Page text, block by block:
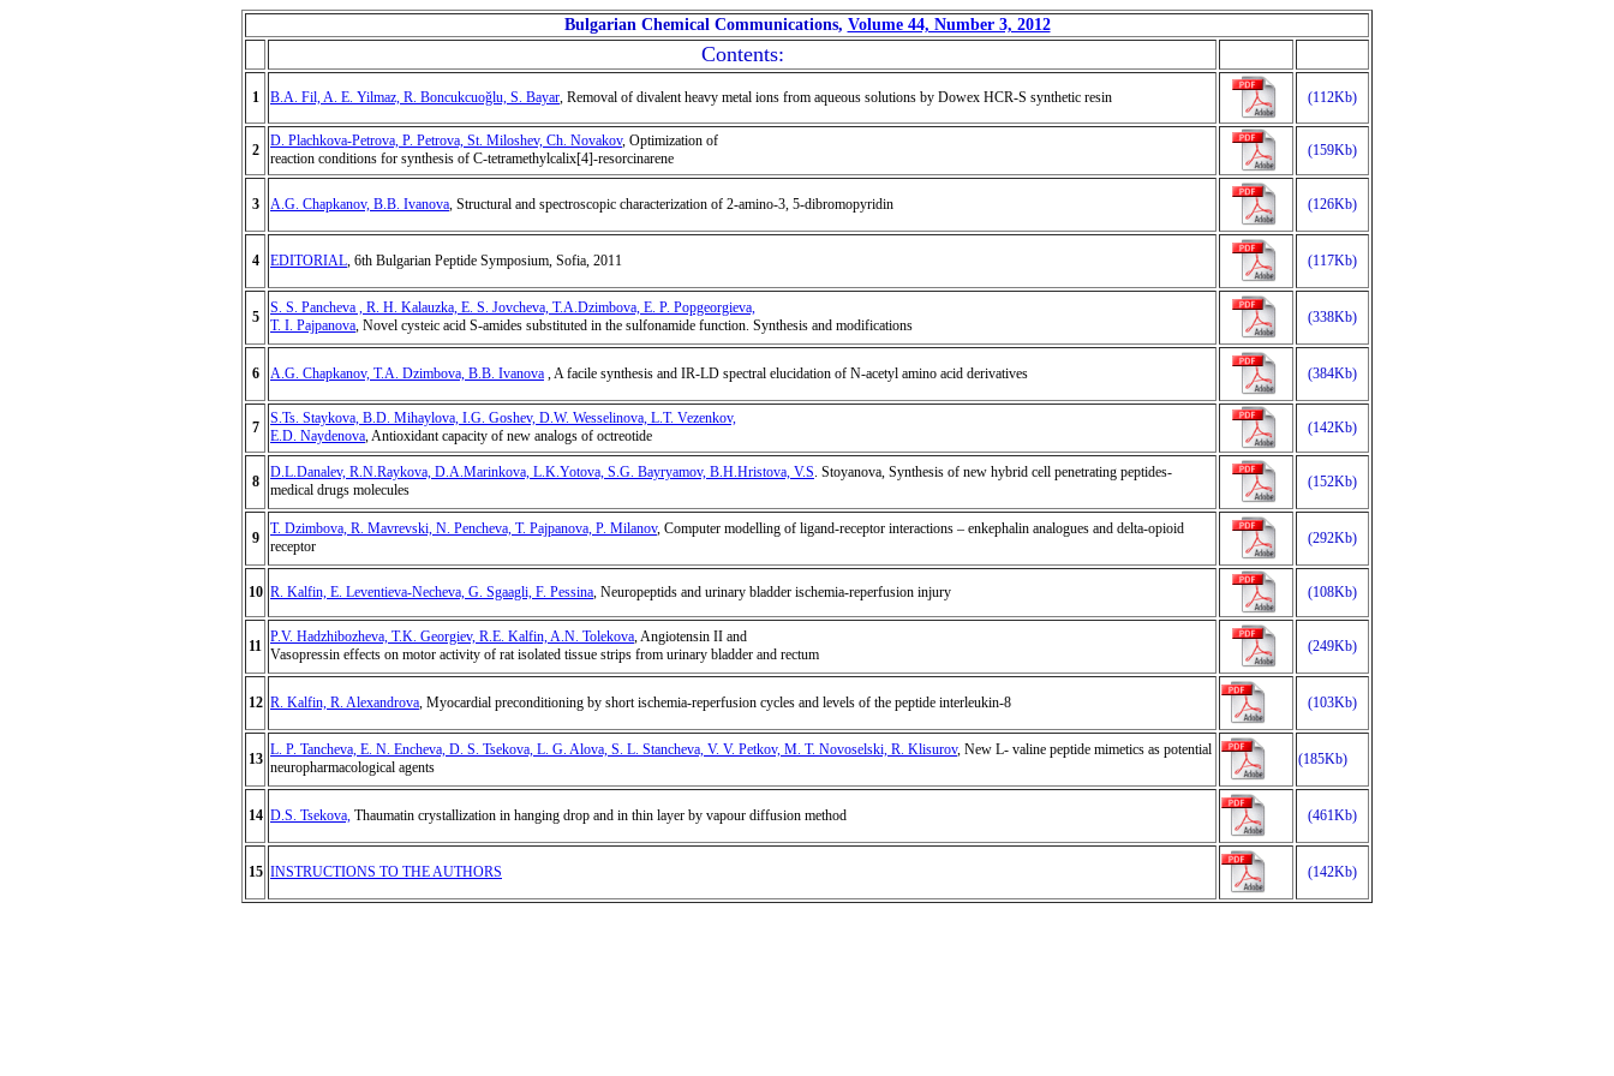
Bulgarian Chemical Communications, Volume 44, Number 3, 2012
Contents:
1 B.A. Fil, A. E. Yilmaz, R. Boncukcuoğlu, S. Bayar, Removal of divalent heavy metal ions from aqueous solutions by Dowex HCR-S synthetic resin (112Kb)
2
D. Plachkova-Petrova, P. Petrova, St. Miloshev, Ch. Novakov, Optimization of
reaction conditions for synthesis of C-tetramethylcalix[4]-resorcinarene
(159Kb)
3 A.G. Chapkanov, B.B. Ivanova, Structural and spectroscopic characterization of 2-amino-3, 5-dibromopyridin (126Kb)
4 EDITORIAL, 6th Bulgarian Peptide Symposium, Sofia, 2011 (117Kb)
5
S. S. Pancheva , R. H. Kalauzka, E. S. Jovcheva, T.A.Dzimbova, E. P. Popgeorgieva,
T. I. Pajpanova, Novel cysteic acid S-amides substituted in the sulfonamide function. Synthesis and modifications (338Kb)
6 A.G. Chapkanov, T.A. Dzimbova, B.B. Ivanova , A facile synthesis and IR-LD spectral elucidation of N-acetyl amino acid derivatives (384Kb)
7
S.Ts. Staykova, B.D. Mihaylova, I.G. Goshev, D.W. Wesselinova, L.T. Vezenkov,
E.D. Naydenova, Antioxidant capacity of new analogs of octreotide (142Kb)
8
D.L.Danalev, R.N.Raykova, D.A.Marinkova, L.K.Yotova, S.G. Bayryamov, B.H.Hristova, V.S. Stoyanova, Synthesis of new hybrid cell penetrating peptides-
medical drugs molecules
(152Kb)
9
T. Dzimbova, R. Mavrevski, N. Pencheva, T. Pajpanova, P. Milanov, Computer modelling of ligand-receptor interactions – enkephalin analogues and delta-opioid
receptor
(292Kb)
10 R. Kalfin, E. Leventieva-Necheva, G. Sgaagli, F. Pessina, Neuropeptids and urinary bladder ischemia-reperfusion injury (108Kb)
11
P.V. Hadzhibozheva, T.K. Georgiev, R.E. Kalfin, A.N. Tolekova, Angiotensin II and
Vasopressin effects on motor activity of rat isolated tissue strips from urinary bladder and rectum
(249Kb)
12 R. Kalfin, R. Alexandrova, Myocardial preconditioning by short ischemia-reperfusion cycles and levels of the peptide interleukin-8 (103Kb)
13
L. P. Tancheva, E. N. Encheva, D. S. Tsekova, L. G. Alova, S. L. Stancheva, V. V. Petkov, M. T. Novoselski, R. Klisurov, New L- valine peptide mimetics as potential
neuropharmacological agents
(185Kb)
14 D.S. Tsekova, Thaumatin crystallization in hanging drop and in thin layer by vapour diffusion method (461Kb)
15 INSTRUCTIONS TO THE AUTHORS (142Kb)